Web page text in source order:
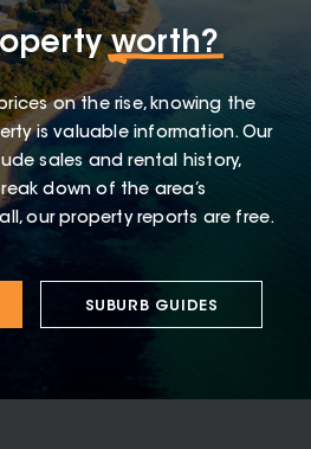
worth?
on the rise, knowing the
is valuable information. Our
sales and rental history,
down of the area’s
our property reports are free.
SUBURB GUIDES